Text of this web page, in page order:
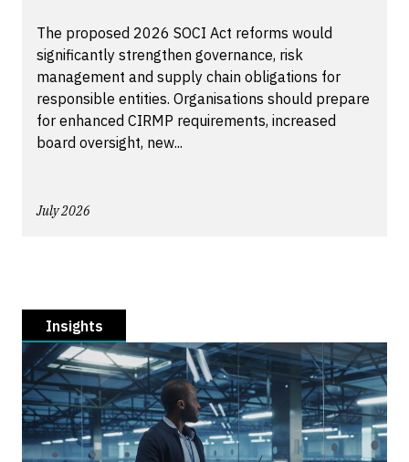
The proposed 2026 SOCI Act reforms would
significantly strengthen governance, risk
management and supply chain obligations for
responsible entities. Organisations should prepare
for enhanced CIRMP requirements, increased
board oversight, new...
July 2026
Insights